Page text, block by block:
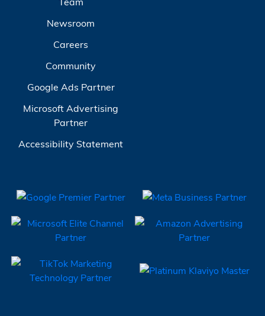
Newsroom
Careers
Community
Google Ads Partner
Microsoft Advertising
Partner
Accessibility Statement